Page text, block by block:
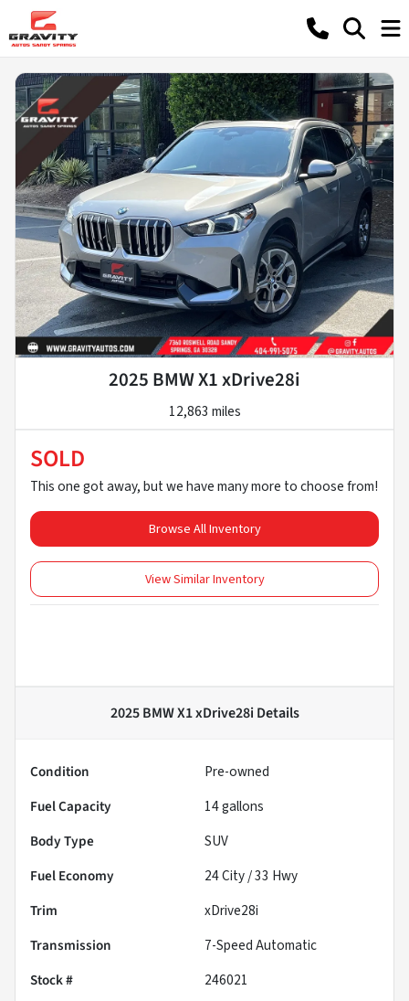
2025 BMW X1 xDrive28i
12,863 miles
SOLD
This one got away, but we have many more to choose from!
Browse All Inventory
View Similar Inventory
2025 BMW X1 xDrive28iDetails
Condition
Pre-owned
Fuel Capacity
14gallons
Body Type
SUV
Fuel Economy
24City /33 Hwy
Trim
xDrive28i
Transmission
7-Speed Automatic
Stock #
246021